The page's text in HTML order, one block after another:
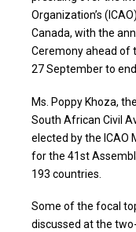
Organization’s
Canada, with the
Ceremony ahead of
27 September to
Ms. Poppy Khoza,
South African Civil
elected by the ICAO
for the 41st
193 countries.
Some of the focal
discussed at the